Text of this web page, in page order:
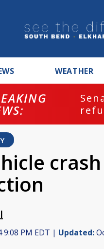
WEATHER
9:08 PM EDT | Updated: